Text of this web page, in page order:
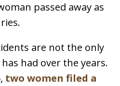
passed away as
are not the only
had over the years.
two women filed a